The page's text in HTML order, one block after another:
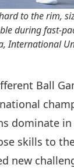
to the rim,
during fast-
International
Ball
dominate
skills to
new